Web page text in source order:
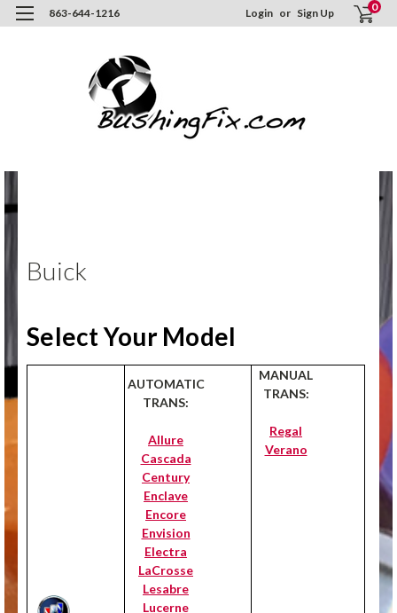
863-644-1216 Login or Sign Up 0
Buick
Select Your Model
AUTOMATIC
TRANS:
Allure
Cascada
Century
Enclave
Encore
Envision
Electra
LaCrosse
Lesabre
Lucerne
MANUAL
TRANS:
Regal
Verano